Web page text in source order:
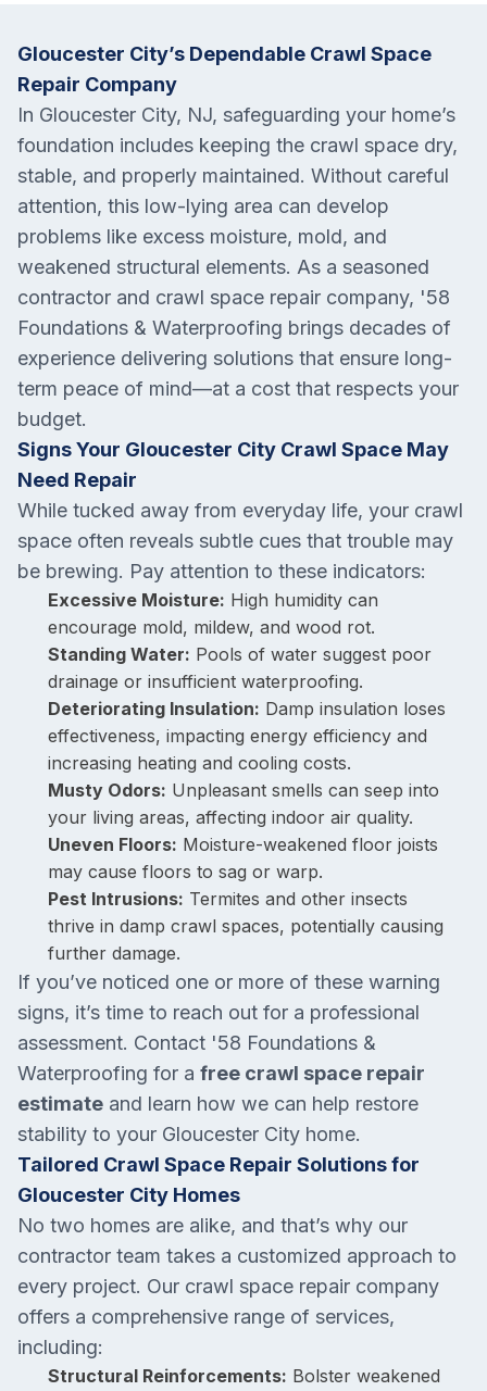
Gloucester City’s Dependable Crawl Space
Repair Company
In Gloucester City, NJ, safeguarding your home’s
foundation includes keeping the crawl space dry,
stable, and properly maintained. Without careful
attention, this low-lying area can develop
problems like excess moisture, mold, and
weakened structural elements. As a seasoned
contractor and crawl space repair company, '58
Foundations & Waterproofing brings decades of
experience delivering solutions that ensure long-
term peace of mind—at a cost that respects your
budget.
Signs Your Gloucester City Crawl Space May
Need Repair
While tucked away from everyday life, your crawl
space often reveals subtle cues that trouble may
be brewing. Pay attention to these indicators:
Excessive Moisture: High humidity can
encourage mold, mildew, and wood rot.
Standing Water: Pools of water suggest poor
drainage or insufficient waterproofing.
Deteriorating Insulation: Damp insulation loses
effectiveness, impacting energy efficiency and
increasing heating and cooling costs.
Musty Odors: Unpleasant smells can seep into
your living areas, affecting indoor air quality.
Uneven Floors: Moisture-weakened floor joists
may cause floors to sag or warp.
Pest Intrusions: Termites and other insects
thrive in damp crawl spaces, potentially causing
further damage.
If you’ve noticed one or more of these warning
signs, it’s time to reach out for a professional
assessment. Contact '58 Foundations &
Waterproofing for a free crawl space repair
estimate and learn how we can help restore
stability to your Gloucester City home.
Tailored Crawl Space Repair Solutions for
Gloucester City Homes
No two homes are alike, and that’s why our
contractor team takes a customized approach to
every project. Our crawl space repair company
offers a comprehensive range of services,
including:
Structural Reinforcements: Bolster weakened